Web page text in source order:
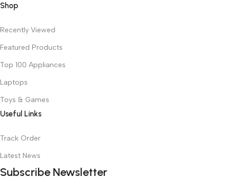
Shop
Recently Viewed
Featured Products
Top 100 Appliances
Laptops
Toys & Games
Useful Links
Track Order
Latest News
Subscribe Newsletter